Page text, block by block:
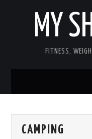
MY
FITNESS,
AND SUPPLEMENT
CAMPING